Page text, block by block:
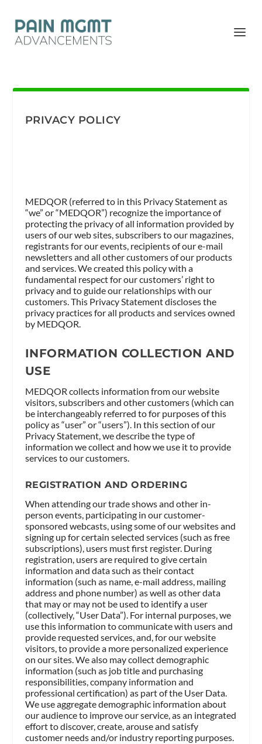
PRIVACY POLICY
MEDQOR (referred to in this Privacy Statement as
“we” or “MEDQOR”) recognize the importance of
protecting the privacy of all information provided by
users of our web sites, subscribers to our magazines,
registrants for our events, recipients of our e-mail
newsletters and all other customers of our products
and services. We created this policy with a
fundamental respect for our customers’ right to
privacy and to guide our relationships with our
customers. This Privacy Statement discloses the
privacy practices for all products and services owned
by MEDQOR.
INFORMATION COLLECTION AND
USE
MEDQOR collects information from our website
visitors, subscribers and other customers (which can
be interchangeably referred to for purposes of this
policy as “user” or “users”). In this section of our
Privacy Statement, we describe the type of
information we collect and how we use it to provide
services to our customers.
REGISTRATION AND ORDERING
When attending our trade shows and other in-
person events, participating in our customer-
sponsored webcasts, using some of our websites and
signing up for certain selected services (such as free
subscriptions), users must first register. During
registration, users are required to give certain
information and data such as their contact
information (such as name, e-mail address, mailing
address and phone number) as well as other data
that may or may not be used to identify a user
(collectively, “User Data”). For internal purposes, we
use this information to communicate with users and
provide requested services, and, for our website
visitors, to provide a more personalized experience
on our sites. We also may collect demographic
information (such as job title and purchasing
responsibilities, company information and
professional certification) as part of the User Data.
We use aggregate demographic information about
our audience to improve our service, as an integrated
effort to discover, create, arouse and satisfy
customer needs and/or industry reporting purposes.